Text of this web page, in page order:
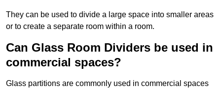
They can be used to divide a large space into smaller areas
or to create a separate room within a room.
Can Glass Room Dividers be used in
commercial spaces?
Glass partitions are commonly used in commercial spaces